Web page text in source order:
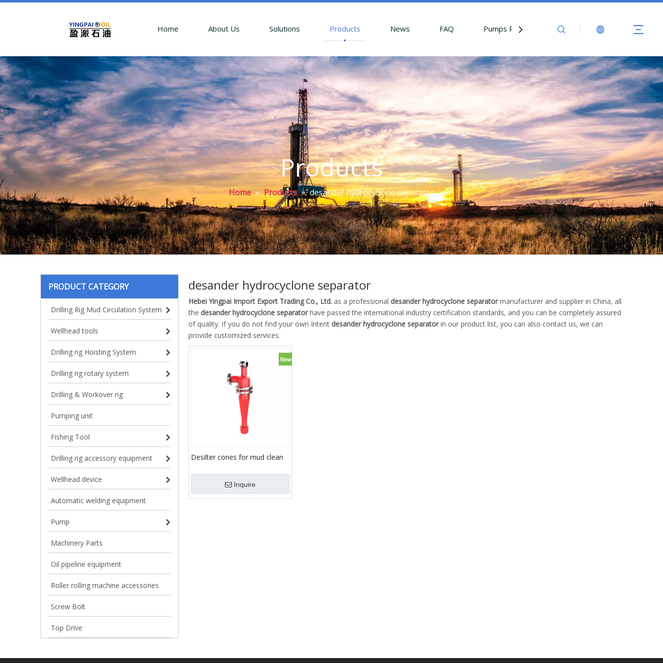
Home About Us Solutions Products News FAQ Pumps Parts Contact Us
Products
Home » Products » desander hydrocyclone separator
PRODUCT CATEGORY
Drilling Rig Mud Circulation System
Wellhead tools
Drilling rig Hoisting System
Drilling rig rotary system
Drilling & Workover rig
Pumping unit
Fishing Tool
Drilling rig accessory equipment
Wellhead device
Automatic welding equipment
Pump
Machinery Parts
Oil pipeline equipment
Roller rolling machine accessories
Screw Bolt
Top Drive
desander hydrocyclone separator
Hebei Yingpai Import Export Trading Co., Ltd. as a professional desander hydrocyclone separatormanufacturer and supplier in China, all
the desander hydrocyclone separatorhave passed the international industry certification standards, and you can be completely assured
of quality. If you do not find your own Intent desander hydrocyclone separatorin our product list, you can also contact us, we can
provide customized services.
Desilter cones for mud clean
Inquire